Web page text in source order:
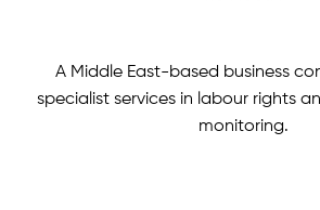
A Middle East-based business
specialist services in labour rights
monitoring.